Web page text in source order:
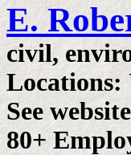
E.
civil,
Locations:
See
80+